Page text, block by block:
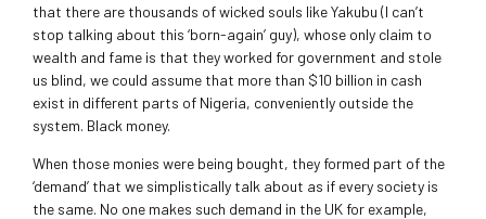
that there are thousands of wicked souls like Yakubu (I can’t
stop talking about this ‘born-again’ guy), whose only claim to
wealth and fame is that they worked for government and stole
us blind, we could assume that more than $10 billion in cash
exist in different parts of Nigeria, conveniently outside the
system. Black money.
When those monies were being bought, they formed part of the
‘demand’ that we simplistically talk about as if every society is
the same. No one makes such demand in the UK for example,